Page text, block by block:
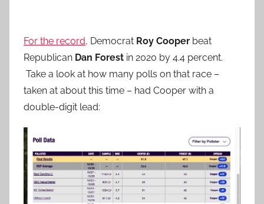
For the record, Democrat Roy Cooper beat
Republican Dan Forest in 2020 by 4.4 percent.
Take a look at how many polls on that race –
taken at about this time – had Cooper with a
double-digit lead: